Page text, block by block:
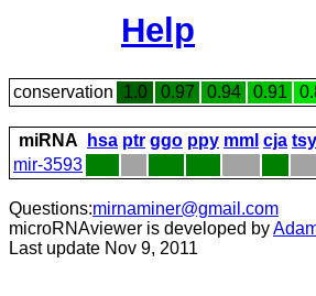
Help
conservation 1.0 0.97 0.94 0.91
miRNA hsa ptr ggo ppy mml cja tsy
mir-3593
Questions:mirnaminer@gmail.com
microRNAviewer is developed by
Last update Nov 9, 2011